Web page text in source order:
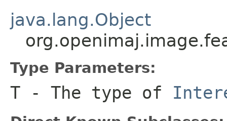
java.lang.Object
Type Parameters:
T - The type of